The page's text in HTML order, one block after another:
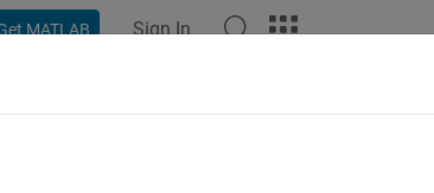
MATLAB Sign In